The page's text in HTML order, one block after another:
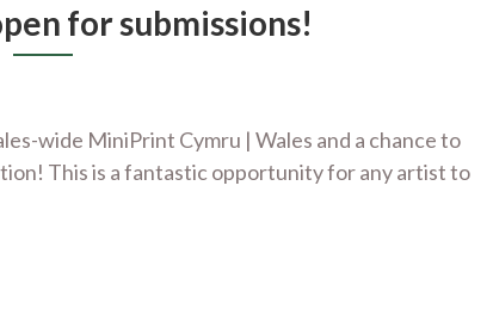
for submissions!
wide MiniPrint Cymru | Wales and a chance to
This is a fantastic opportunity for any artist to